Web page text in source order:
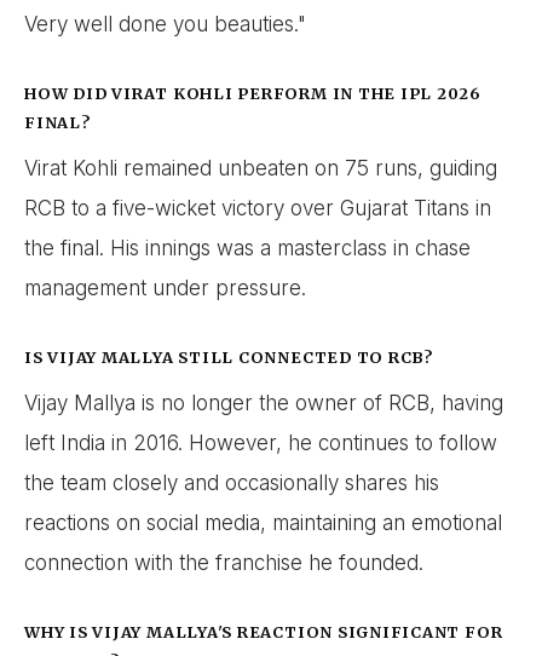
Very well done you beauties."
HOW DID VIRAT KOHLI PERFORM IN THE IPL 2026
FINAL?
Virat Kohli remained unbeaten on 75 runs, guiding
RCB to a five-wicket victory over Gujarat Titans in
the final. His innings was a masterclass in chase
management under pressure.
IS VIJAY MALLYA STILL CONNECTED TO RCB?
Vijay Mallya is no longer the owner of RCB, having
left India in 2016. However, he continues to follow
the team closely and occasionally shares his
reactions on social media, maintaining an emotional
connection with the franchise he founded.
WHY IS VIJAY MALLYA'S REACTION SIGNIFICANT FOR